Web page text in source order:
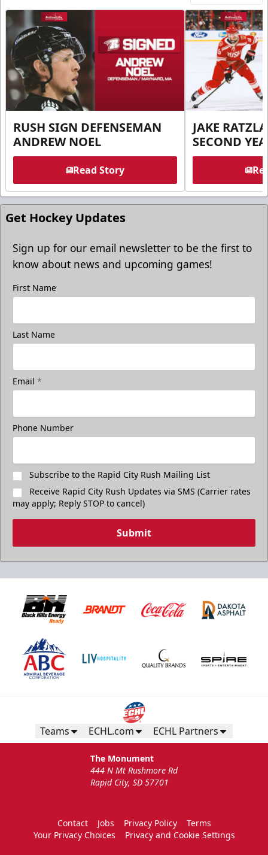
RUSH SIGN DEFENSEMAN
ANDREW NOEL
Read Story
JAKE
SECOND
Get Hockey Updates
Sign up for our email newsletter to be the first to
know about news and upcoming games!
First Name
Last Name
Email *
Phone Number
Subscribe to the Rapid City Rush Mailing List
Receive Rapid City Rush Updates via SMS (Carrier rates
may apply; Reply STOP to cancel)
Submit
Teams ECHL.com ECHL Partners
The Monument
444 N Mt Rushmore Rd
Rapid City, SD 57701
Contact Jobs Privacy Policy
Terms
Your Privacy Choices
Privacy and Cookie Settings